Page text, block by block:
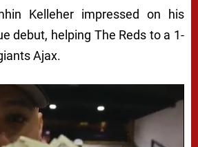
Kelleher impressed on his
debut, helping The Reds to a 1-
Ajax.